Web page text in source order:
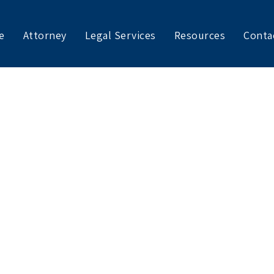
Attorney Legal Services Resources